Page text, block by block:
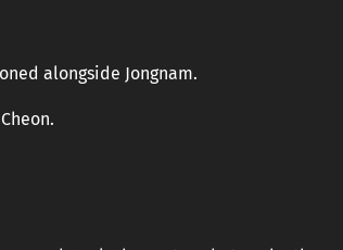
alongside Jongnam.